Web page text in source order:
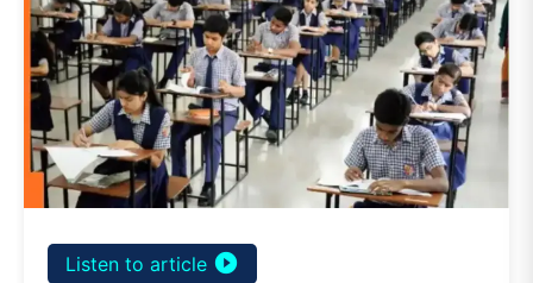
Listen to article play_circle_filled